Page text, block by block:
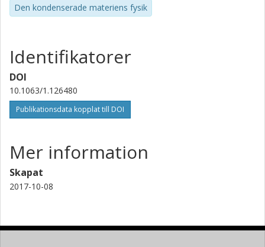
Den kondenserade materiens fysik
Identifikatorer
DOI
10.1063/1.126480
Publikationsdata kopplat till DOI
Mer information
Skapat
2017-10-08